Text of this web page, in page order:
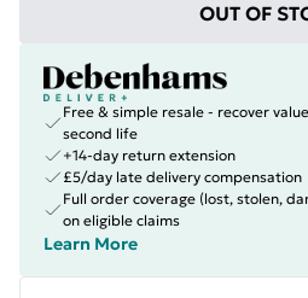
OUT OF
Free & simple resale - recover
second life
+14-day return extension
£5/day late delivery compensation
Full order coverage (lost, stolen,
on eligible claims
Learn More